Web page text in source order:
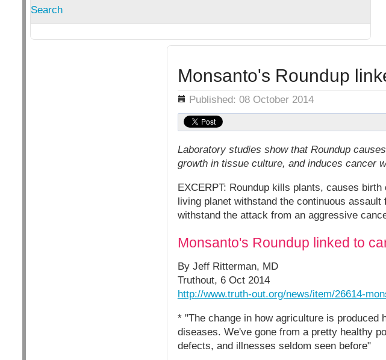
Search
Monsanto's Roundup
Details Published: 08 October 2014
Laboratory studies show that Roundup
growth in tissue culture, and induces cancer
EXCERPT: Roundup kills plants, causes
living planet withstand the continuous
withstand the attack from an aggressive
Monsanto's Roundup linked to
By Jeff Ritterman, MD
Truthout, 6 Oct 2014
http://www.truth-out.org/news/item/26614-
* "The change in how agriculture is produced
diseases. We've gone from a pretty healthy
defects, and illnesses seldom seen before"